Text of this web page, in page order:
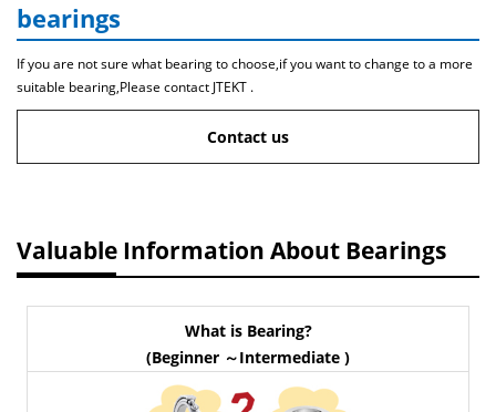
bearings
If you are not sure what bearing to choose,if you want to change to a more
suitable bearing,Please contact JTEKT .
Contact us
Valuable Information About Bearings
What is Bearing?
(Beginner ～Intermediate )